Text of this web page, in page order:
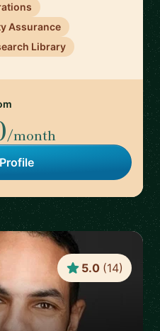
Assurance
Library
/month
5.0 (14)